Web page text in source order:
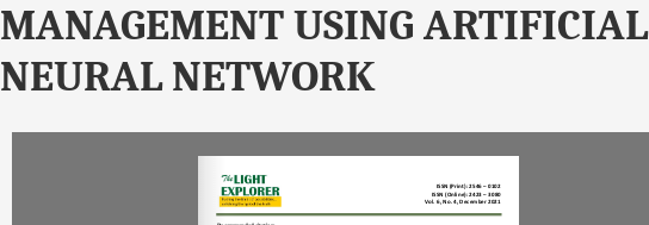
MANAGEMENT USING ARTIFICIAL
NEURAL NETWORK